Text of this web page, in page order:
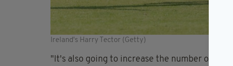
Ireland's Harry Tector (Getty)
"It's also going to increase the number of